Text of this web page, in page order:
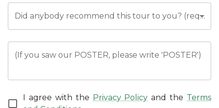
Did anybody recommend this tour to you? (required)
(If you saw our POSTER, please write 'POSTER')
I agree with the Privacy Policy and the Terms